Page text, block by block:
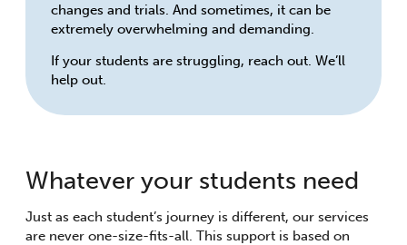
changes and trials. And sometimes, it can be
extremely overwhelming and demanding.
If your students are struggling, reach out. We’ll
help out.
Whatever your students need
Just as each student’s journey is different, our services
are never one-size-fits-all. This support is based on